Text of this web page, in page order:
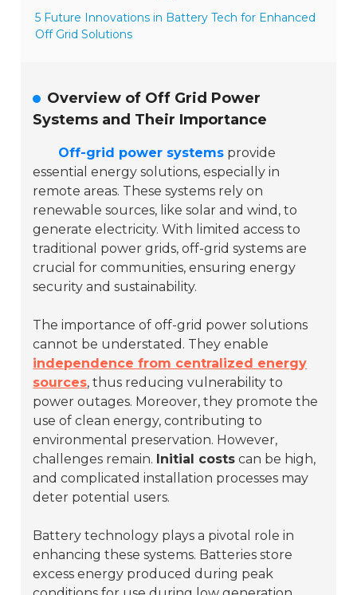
5 Future Innovations in Battery Tech for Enhanced
Off Grid Solutions
Overview of Off Grid Power
Systems and Their Importance
Off-grid power systems provide
essential energy solutions, especially in
remote areas. These systems rely on
renewable sources, like solar and wind, to
generate electricity. With limited access to
traditional power grids, off-grid systems are
crucial for communities, ensuring energy
security and sustainability.
The importance of off-grid power solutions
cannot be understated. They enable
independence from centralized energy
sources, thus reducing vulnerability to
power outages. Moreover, they promote the
use of clean energy, contributing to
environmental preservation. However,
challenges remain. Initial costs can be high,
and complicated installation processes may
deter potential users.
Battery technology plays a pivotal role in
enhancing these systems. Batteries store
excess energy produced during peak